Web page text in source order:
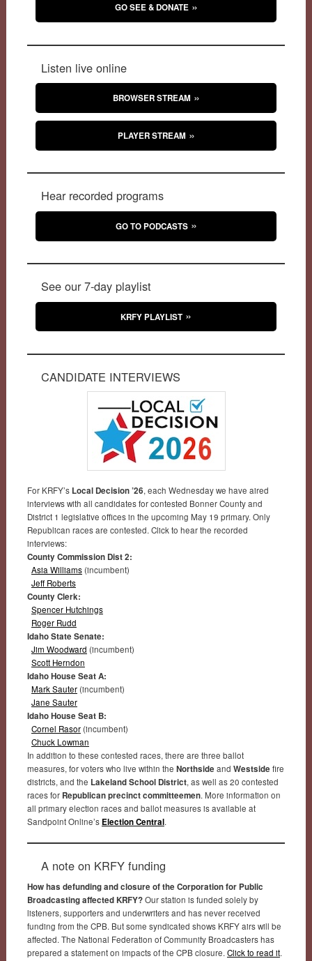
GO SEE & DONATE
Listen live online
BROWSER STREAM
PLAYER STREAM
Hear recorded programs
GO TO PODCASTS
See our 7-day playlist
KRFY PLAYLIST
CANDIDATE INTERVIEWS
For KRFY’s Local Decision ’26, each Wednesday we have aired
interviews with all candidates for contested Bonner County and
District 1 legislative offices in the upcoming May 19 primary. Only
Republican races are contested. Click to hear the recorded
interviews:
County Commission Dist 2:
Asia Williams(incumbent)
Jeff Roberts
County Clerk:
Spencer Hutchings
Roger Rudd
Idaho State Senate:
Jim Woodward (incumbent)
Scott Herndon
Idaho House Seat A:
Mark Sauter(incumbent)
Jane Sauter
Idaho House Seat B:
Cornel Rasor(incumbent)
Chuck Lowman
In addition to these contested races, there are three ballot
measures, for voters who live within the Northside and Westside fire
districts, and the Lakeland School District, as well as 20 contested
races for Republican precinct committeemen. More information on
all primary election races and ballot measures is available at
Sandpoint Online’s Election Central.
A note on KRFY funding
How has defunding and closure of the Corporation for Public
Broadcasting affected KRFY?Our station is funded solely by
listeners, supporters and underwriters and has never received
funding from the CPB. But some syndicated shows KRFY airs will be
affected. The National Federation of Community Broadcasters has
prepared a statement on impacts of the CPB closure. Click to read it.